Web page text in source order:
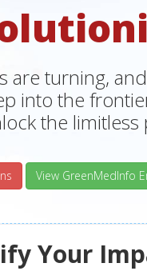
are turning,
into the
the
View GreenMedInfo
Your